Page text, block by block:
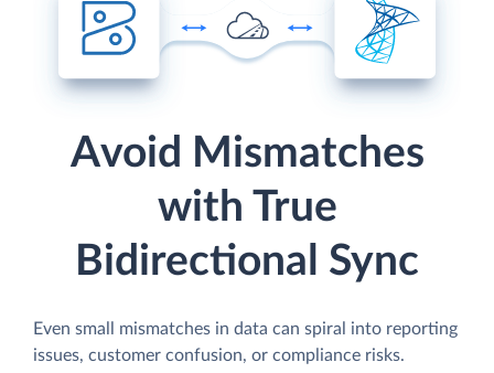
Avoid Mismatches
with True
Bidirectional Sync
Even small mismatches in data can spiral into reporting
issues, customer confusion, or compliance risks.